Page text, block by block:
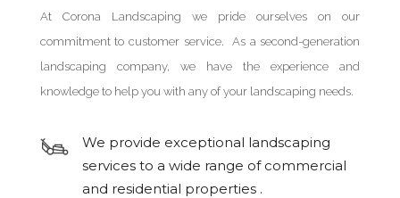
At Corona Landscaping we pride ourselves on our
commitment to customer service. As a second-generation
landscaping company, we have the experience and
knowledge to help you with any of your landscaping needs.
We provide exceptional landscaping
services to a wide range of commercial
and residential properties .